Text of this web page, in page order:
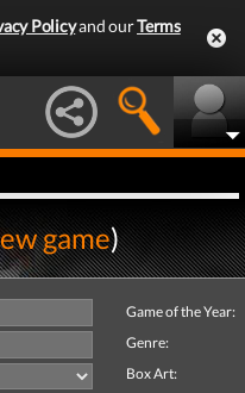
Policyand ourTerms
game)
Game of the Year:
Genre:
Box Art: